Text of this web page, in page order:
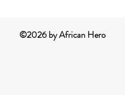
©2026 by African Hero